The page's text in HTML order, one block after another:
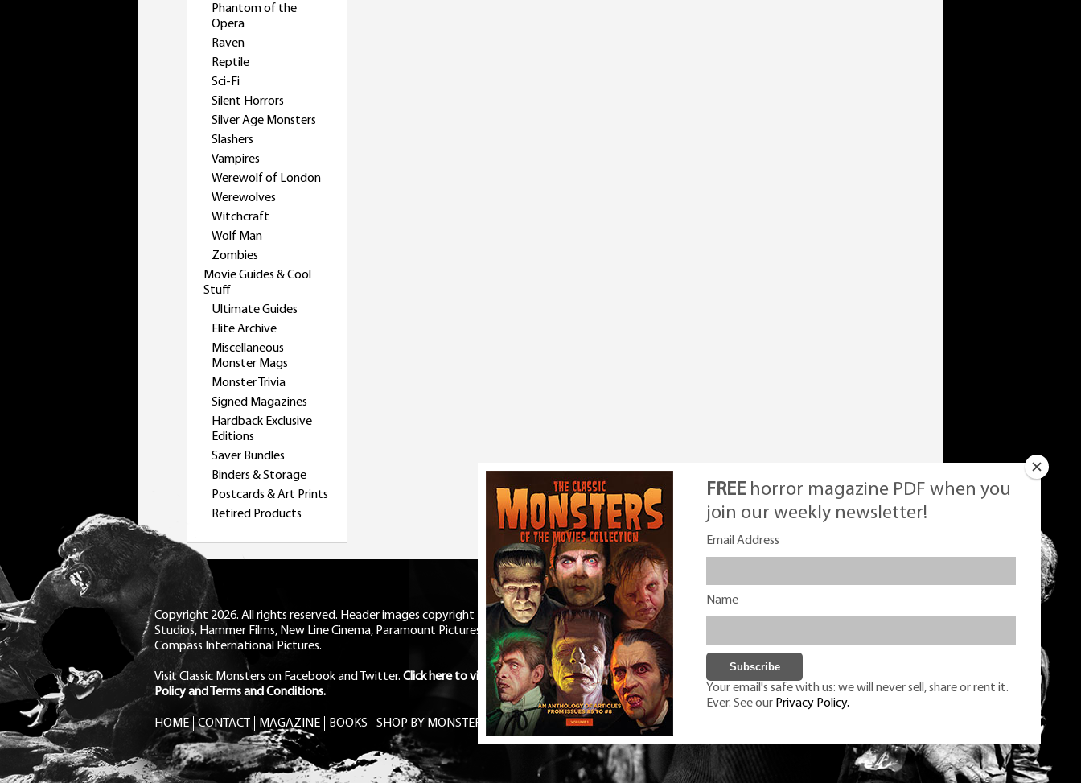
Phantom of the
Opera
Raven
Reptile
Sci-Fi
Silent Horrors
Silver Age Monsters
Slashers
Vampires
Werewolf of London
Werewolves
Witchcraft
Wolf Man
Zombies
Movie Guides & Cool
Stuff
Ultimate Guides
Elite Archive
Miscellaneous
Monster Mags
Monster Trivia
Signed Magazines
Hardback Exclusive
Editions
Saver Bundles
Binders & Storage
Postcards & Art Prints
Retired Products
FREE horror magazine PDF when you
join our weekly newsletter!
Email Address
Name
Your email's safe with us: we will never sell, share or rent it.
Ever. See our Privacy Policy.
Copyright 2026. All rights reserved. Header images copyright Universal
Studios, Hammer Films, New Line Cinema, Paramount Pictures, RKO,
Compass International Pictures.
Visit Classic Monsters on Facebookand Twitter. Click here to view Privacy
Policy and Terms and Conditions.
HOME CONTACT MAGAZINE BOOKS SHOP BY MONSTER FREE PDF MAG